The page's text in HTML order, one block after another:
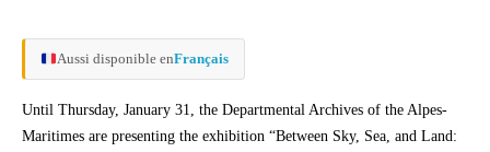
Aussi disponible enFrançais
Until Thursday, January 31, the Departmental Archives of the Alpes-
Maritimes are presenting the exhibition “Between Sky, Sea, and Land: